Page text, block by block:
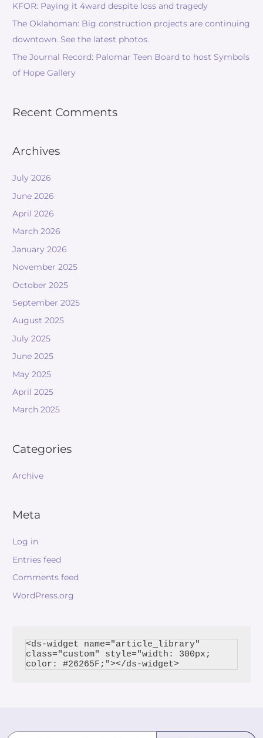
KFOR: Paying it 4ward despite loss and tragedy
The Oklahoman: Big construction projects are continuing
downtown. See the latest photos.
The Journal Record: Palomar Teen Board to host Symbols
of Hope Gallery
Recent Comments
Archives
July 2026
June 2026
April 2026
March 2026
January 2026
November 2025
October 2025
September 2025
August 2025
July 2025
June 2025
May 2025
April 2025
March 2025
Categories
Archive
Meta
Log in
Entries feed
Comments feed
WordPress.org
<ds-widget name="article_library"
class="custom" style="width: 300px;
color: #26265F;"></ds-widget>